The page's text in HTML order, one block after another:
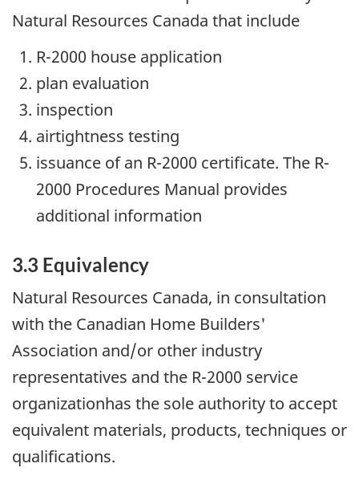
Natural Resources Canada that include
R-2000 house application
plan evaluation
inspection
airtightness testing
issuance of an R-2000 certificate. The R-
2000 Procedures Manual provides
additional information
3.3 Equivalency
Natural Resources Canada, in consultation
with the Canadian Home Builders'
Association and/or other industry
representatives and the R-2000 service
organizationhas the sole authority to accept
equivalent materials, products, techniques or
qualifications.